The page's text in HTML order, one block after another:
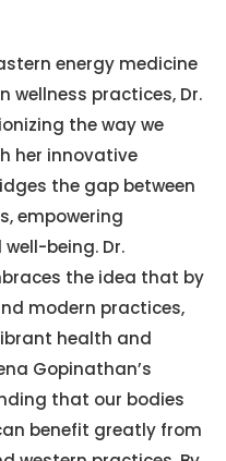
energy medicine
wellness practices, Dr.
the way we
her innovative
the gap between
empowering
being. Dr.
the idea that by
modern practices,
health and
Gopinathan’s
that our bodies
benefit greatly from